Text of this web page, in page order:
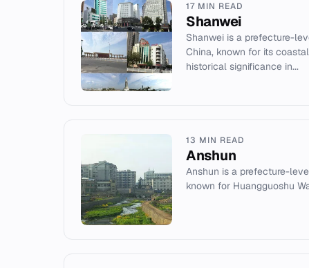
17 MIN READ
Shanwei
Shanwei is a prefecture-
China, known for its
historical significance in...
13 MIN READ
Anshun
Anshun is a prefecture-
known for Huangguoshu